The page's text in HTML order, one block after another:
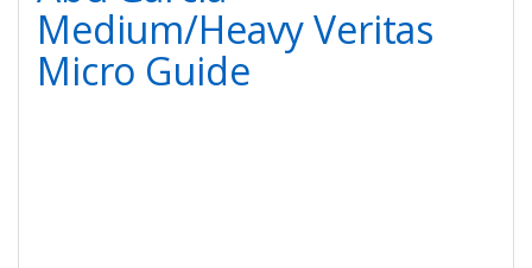
Medium/Heavy Veritas
Micro Guide